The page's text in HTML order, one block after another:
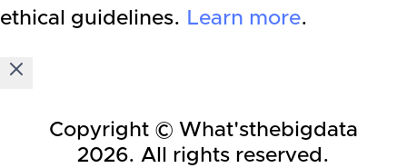
ethical guidelines. Learn more.
Copyright © What'sthebigdata
2026. All rights reserved.